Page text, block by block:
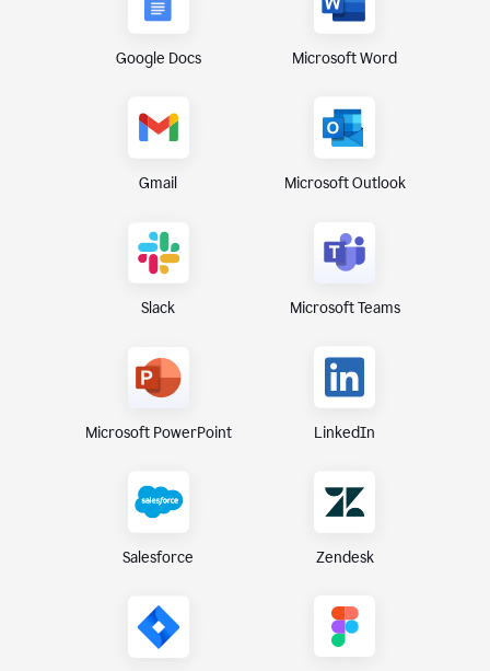
Google Docs Microsoft Word
Gmail Microsoft Outlook
Slack Microsoft Teams
Microsoft PowerPoint LinkedIn
Salesforce Zendesk